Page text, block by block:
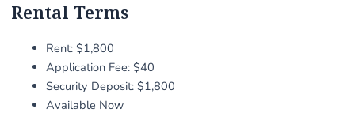
Rental Terms
Rent: $1,800
Application Fee: $40
Security Deposit: $1,800
Available Now